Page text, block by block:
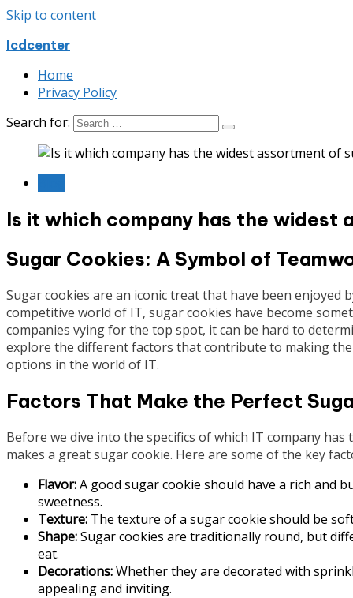
Skip to content
Icdcenter
Home
Privacy Policy
Search for:
Is it which company has the widest
Sugar Cookies: A Symbol of
Sugar cookies are an iconic treat that have been
competitive world of IT, sugar cookies have become
companies vying for the top spot, it can be hard to
explore the different factors that contribute to making
options in the world of IT.
Factors That Make the Perfect
Before we dive into the specifics of which IT company
makes a great sugar cookie. Here are some of the key
Flavor:A good sugar cookie should have a rich and
sweetness.
Texture: The texture of a sugar cookie should be
Shape:Sugar cookies are traditionally round, but
eat.
Decorations:Whether they are decorated with
appealing and inviting.